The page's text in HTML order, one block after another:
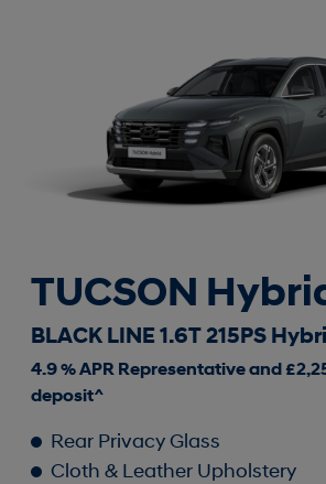
TUCSON
BLACK LINE 1.6T 215PS
4.9 % APR Representative and
deposit^
Rear Privacy Glass
Cloth & Leather Upholstery